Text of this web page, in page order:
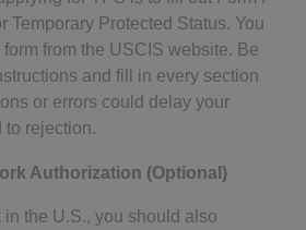
Temporary Protected Status. You
from the USCIS website. Be
and fill in every section
or errors could delay your
to rejection.
Authorization (Optional)
in the U.S., you should also